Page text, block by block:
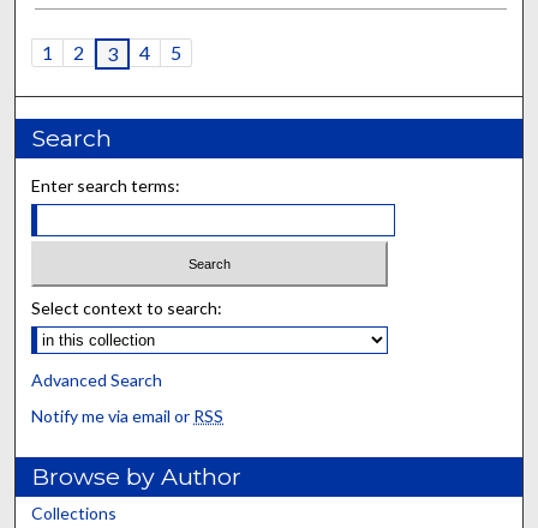
1 2 3 4 5
Search
Enter search terms:
Select context to search:
Advanced Search
Notify me via email or RSS
Browse by Author
Collections